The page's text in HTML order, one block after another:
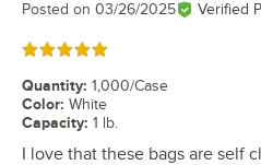
Posted on 03/26/2025 Verified
Rated 5 out of 5 stars
Quantity: 1,000/Case
Color: White
Capacity: 1 lb.
I love that these bags are self